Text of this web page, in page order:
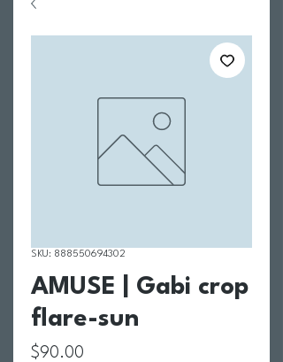
SKU: 888550694302
AMUSE | Gabi crop
flare-sun
$90.00